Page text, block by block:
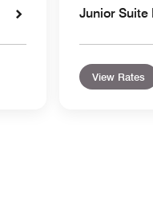
Junior Suite
View Rates